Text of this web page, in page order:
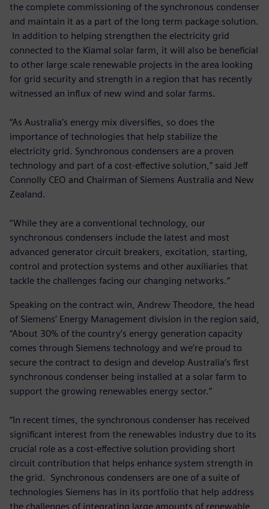
the complete commissioning of the synchronous condenser
and maintain it as a part of the long term package solution.
In addition to helping strengthen the electricity grid
connected to the Kiamal solar farm, it will also be beneficial
to other large scale renewable projects in the area looking
for grid security and strength in a region that has recently
witnessed an influx of new wind and solar farms.
“As Australia’s energy mix diversifies, so does the
importance of technologies that help stabilize the
electricity grid. Synchronous condensers are a proven
technology and part of a cost-effective solution,” said Jeff
Connolly CEO and Chairman of Siemens Australia and New
Zealand.
“While they are a conventional technology, our
synchronous condensers include the latest and most
advanced generator circuit breakers, excitation, starting,
control and protection systems and other auxiliaries that
tackle the challenges facing our changing networks.”
Speaking on the contract win, Andrew Theodore, the head
of Siemens’ Energy Management division in the region said,
“About 30% of the country’s energy generation capacity
comes through Siemens technology and we’re proud to
secure the contract to design and develop Australia’s first
synchronous condenser being installed at a solar farm to
support the growing renewables energy sector.”
“In recent times, the synchronous condenser has received
significant interest from the renewables industry due to its
crucial role as a cost-effective solution providing short
circuit contribution that helps enhance system strength in
the grid. Synchronous condensers are one of a suite of
technologies Siemens has in its portfolio that help address
the challenges of integrating large amounts of renewable